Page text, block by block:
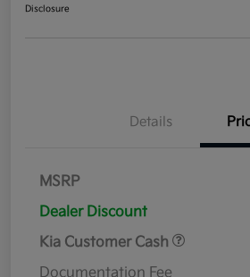
Disclosure
Details
MSRP
Dealer Discount
Kia Customer Cash
Documentation Fee